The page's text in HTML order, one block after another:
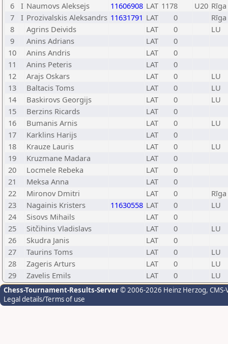
6
I Naumovs Aleksejs 11606908 LAT 1178 U20 Rīga
7
I Prozivalskis Aleksandrs 11631791 LAT 0
Rīga
8
Agrins Deivids LAT 0
LU
9
Anins Adrians LAT
0
10
Anins Andris LAT
0
11
Anins Peteris LAT
0
12
Arajs Oskars LAT 0
LU
13
Baltacis Toms LAT 0
LU
14
Baskirovs Georgijs LAT 0
LU
15
Berzins Ricards LAT
0
16
Bumanis Arnis LAT 0
LU
17
Karklins Harijs LAT
0
18
Krauze Lauris LAT 0
LU
19
Kruzmane Madara LAT
0
20
Locmele Rebeka LAT
0
21
Meksa Anna LAT
0
22
Mironov Dmitri LAT 0
Rīga
23
Nagainis Kristers 11630558 LAT 0
LU
24
Sisovs Mihails LAT
0
25
Sitčihins Vladislavs LAT 0
LU
26
Skudra Janis LAT
0
27
Taurins Toms LAT 0
LU
28
Zageris Arturs LAT 0
LU
29
Zavelis Emils LAT 0 LU
Chess-Tournament-Results-Server© 2006-2026 Heinz Herzog,
Legal details/Terms of use